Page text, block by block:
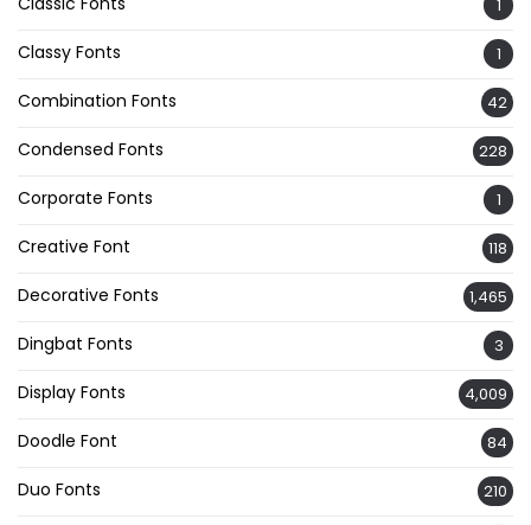
1
Classy Fonts 1
Combination Fonts 42
Condensed Fonts 228
Corporate Fonts 1
Creative Font 118
Decorative Fonts 1,465
Dingbat Fonts 3
Display Fonts 4,009
Doodle Font 84
Duo Fonts 210